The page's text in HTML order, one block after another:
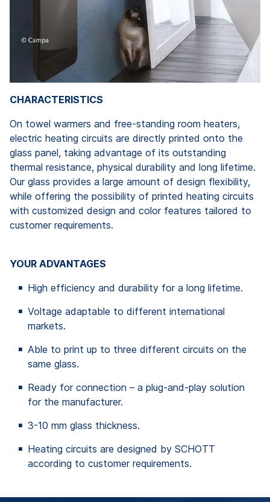
CHARACTERISTICS
On towel warmers and free-standing room heaters,
electric heating circuits are directly printed onto the
glass panel, taking advantage of its outstanding
thermal resistance, physical durability and long lifetime.
Our glass provides a large amount of design flexibility,
while offering the possibility of printed heating circuits
with customized design and color features tailored to
customer requirements.
YOUR ADVANTAGES
High efficiency and durability for a long lifetime.
Voltage adaptable to different international
markets.
Able to print up to three different circuits on the
same glass.
Ready for connection – a plug-and-play solution
for the manufacturer.
3-10 mm glass thickness.
Heating circuits are designed by SCHOTT
according to customer requirements.